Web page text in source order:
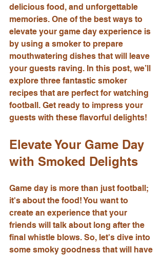
delicious food, and unforgettable
memories. One of the best ways to
elevate your game day experience is
by using a smoker to prepare
mouthwatering dishes that will leave
your guests raving. In this post, we’ll
explore three fantastic smoker
recipes that are perfect for watching
football. Get ready to impress your
guests with these flavorful delights!
Elevate Your Game Day
with Smoked Delights
Game day is more than just football;
it's about the food! You want to
create an experience that your
friends will talk about long after the
final whistle blows. So, let's dive into
some smoky goodness that will have